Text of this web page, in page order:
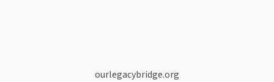
ourlegacybridge.org